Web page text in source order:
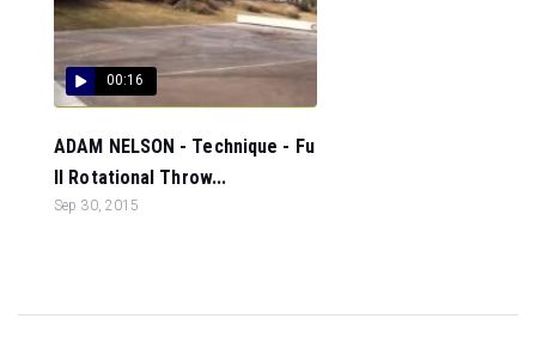
00:16
ADAM NELSON - Technique - Fu
ll Rotational Throw...
Sep 30, 2015